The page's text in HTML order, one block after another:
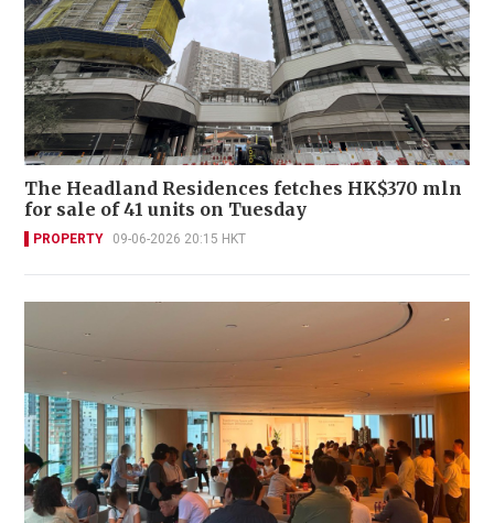
The Headland Residences fetches HK$370 mln
for sale of 41 units on Tuesday
PROPERTY 09-06-2026 20:15 HKT